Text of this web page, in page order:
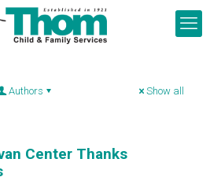
Authors Show all
Center Thanks